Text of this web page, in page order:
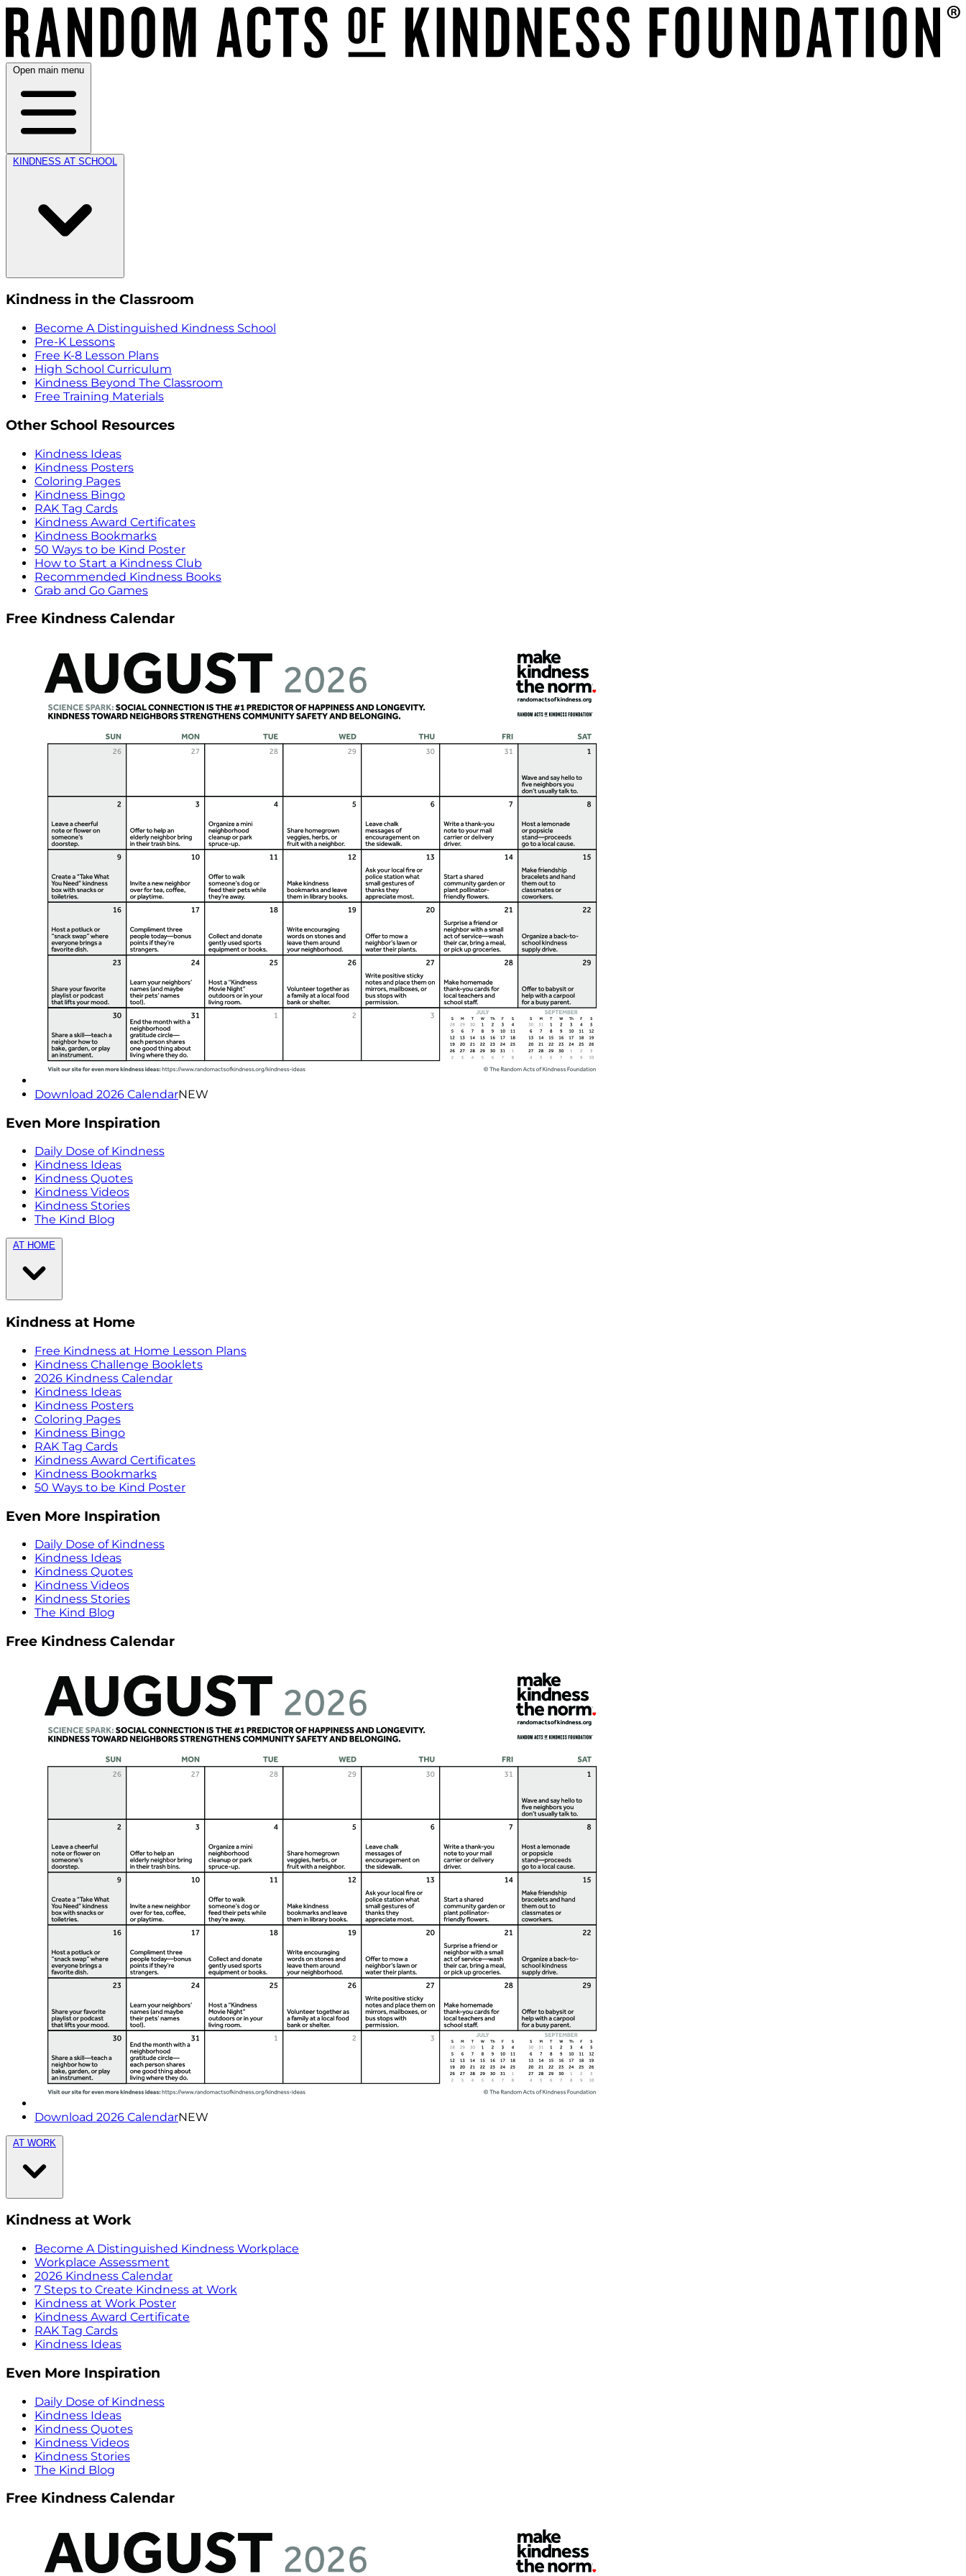
Open main menu
KINDNESS AT SCHOOL
Kindness in the Classroom
Become A Distinguished Kindness School
Pre-K Lessons
Free K-8 Lesson Plans
High School Curriculum
Kindness Beyond The Classroom
Free Training Materials
Other School Resources
Kindness Ideas
Kindness Posters
Coloring Pages
Kindness Bingo
RAK Tag Cards
Kindness Award Certificates
Kindness Bookmarks
50 Ways to be Kind Poster
How to Start a Kindness Club
Recommended Kindness Books
Grab and Go Games
Free Kindness Calendar
Download 2026 CalendarNEW
Even More Inspiration
Daily Dose of Kindness
Kindness Ideas
Kindness Quotes
Kindness Videos
Kindness Stories
The Kind Blog
AT HOME
Kindness at Home
Free Kindness at Home Lesson Plans
Kindness Challenge Booklets
2026 Kindness Calendar
Kindness Ideas
Kindness Posters
Coloring Pages
Kindness Bingo
RAK Tag Cards
Kindness Award Certificates
Kindness Bookmarks
50 Ways to be Kind Poster
Even More Inspiration
Daily Dose of Kindness
Kindness Ideas
Kindness Quotes
Kindness Videos
Kindness Stories
The Kind Blog
Free Kindness Calendar
Download 2026 CalendarNEW
AT WORK
Kindness at Work
Become A Distinguished Kindness Workplace
Workplace Assessment
2026 Kindness Calendar
7 Steps to Create Kindness at Work
Kindness at Work Poster
Kindness Award Certificate
RAK Tag Cards
Kindness Ideas
Even More Inspiration
Daily Dose of Kindness
Kindness Ideas
Kindness Quotes
Kindness Videos
Kindness Stories
The Kind Blog
Free Kindness Calendar